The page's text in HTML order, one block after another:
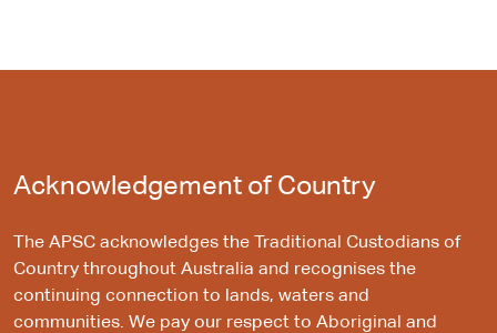
Acknowledgement of Country
The APSC acknowledges the Traditional Custodians of
Country throughout Australia and recognises the
continuing connection to lands, waters and
communities. We pay our respect to Aboriginal and